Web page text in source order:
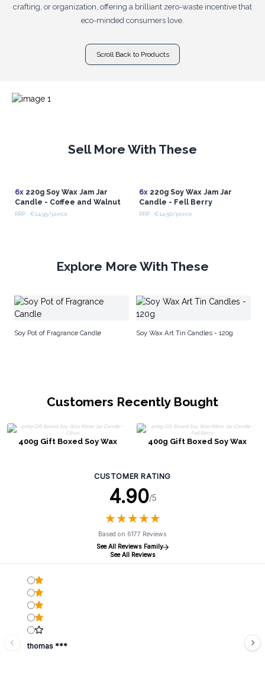
crafting, or organization, offering a brilliant zero-waste incentive that
eco-minded consumers love.
Scroll Back to Products
Sell More With These
6x220g Soy Wax Jam Jar
Candle - Coffee and Walnut
RRP : €14.95/piece
6x220g Soy Wax Jam Jar
Candle - Fell Berry
RRP : €14.50/piece
Explore More With These
Soy Pot of Fragrance Candle Soy Wax Art Tin Candles - 120g
Customers Recently Bought
400g Gift Boxed Soy Wax
400g Gift Boxed Soy Wax
CUSTOMER RATING
4.90/5
★★★★★
★★★★★
Based on 6177 Reviews
See All Reviews Family
See All Reviews
thomas ***